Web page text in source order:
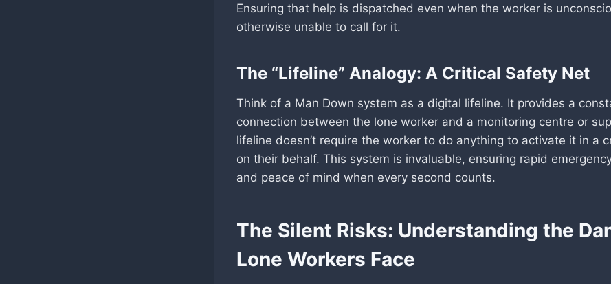
Ensuring that help is dispatched even when the worker is
otherwise unable to call for it.
The “Lifeline” Analogy: A Critical Safety Net
Think of a Man Down system as a digital lifeline. It provides a
connection between the lone worker and a monitoring centre or
lifeline doesn’t require the worker to do anything to activate it in a
on their behalf. This system is invaluable, ensuring rapid
and peace of mind when every second counts.
The Silent Risks: Understanding the
Lone Workers Face